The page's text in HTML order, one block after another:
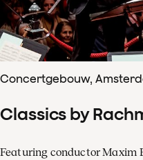
Concertgebouw,
Classics by
Featuring conductor Maxim